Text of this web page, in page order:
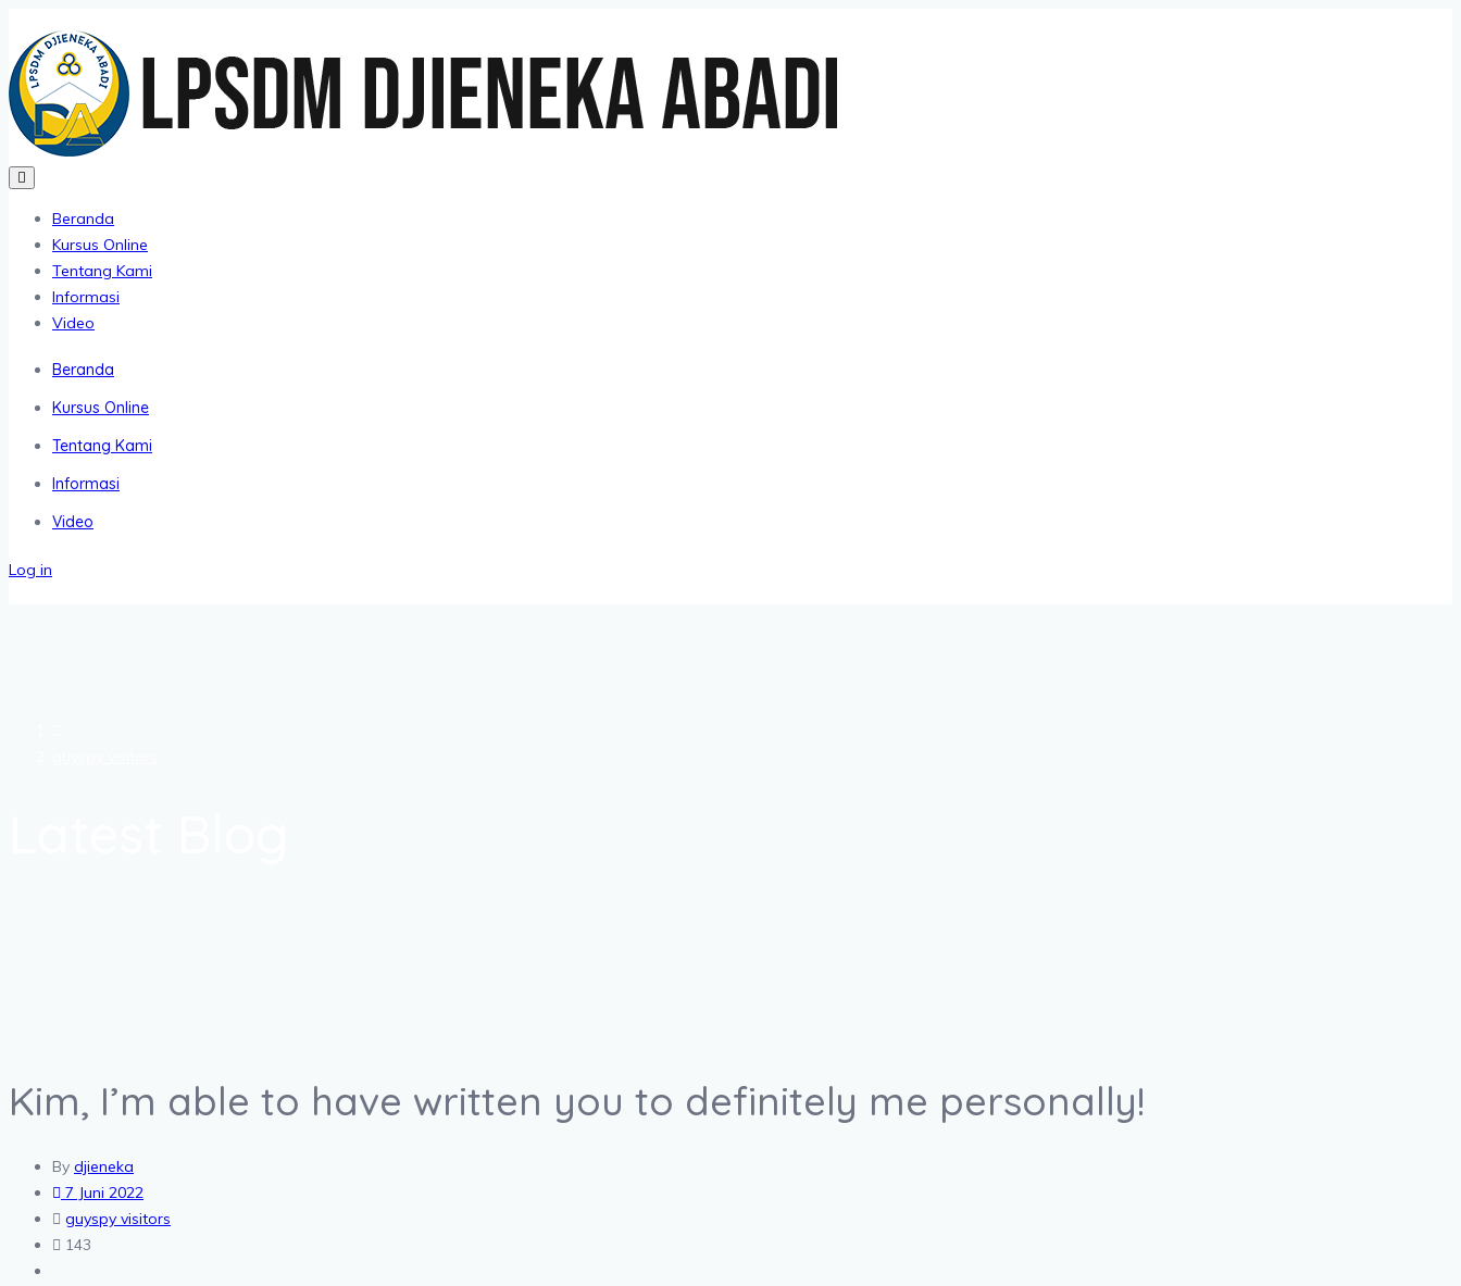
Beranda
Kursus Online
Tentang Kami
Informasi
Video
Beranda
Kursus Online
Tentang Kami
Informasi
Video
Log in
Kim, I’m able to have written you to definitely me personally!
By djieneka
7 Juni 2022
guyspy visitors
143